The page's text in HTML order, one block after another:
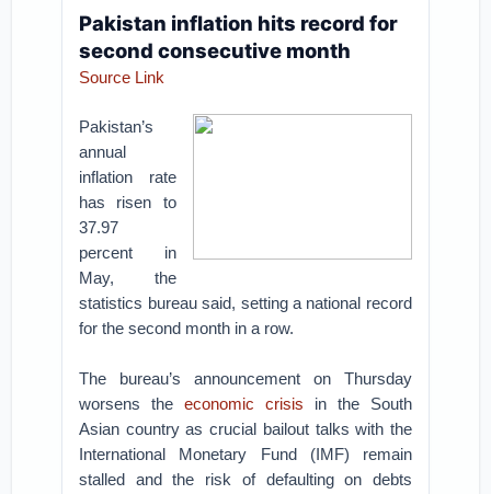
Pakistan inflation hits record for
second consecutive month
Source Link
Pakistan’s
annual
inflation rate
has risen to
37.97
percent in
May, the
statistics bureau said, setting a national record
for the second month in a row.
The bureau’s announcement on Thursday
worsens theeconomic crisis in the South
Asian country as crucial bailout talks with the
International Monetary Fund (IMF) remain
stalled and the risk of defaulting on debts